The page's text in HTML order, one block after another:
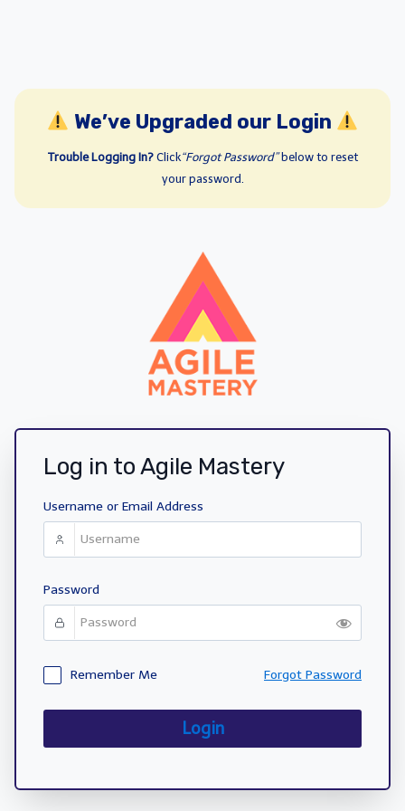
We’ve Upgraded our Login
Trouble Logging In? Click“Forgot Password”below to reset
your password.
Log in to Agile Mastery
Username or Email Address
Password
Remember Me Forgot Password
Login